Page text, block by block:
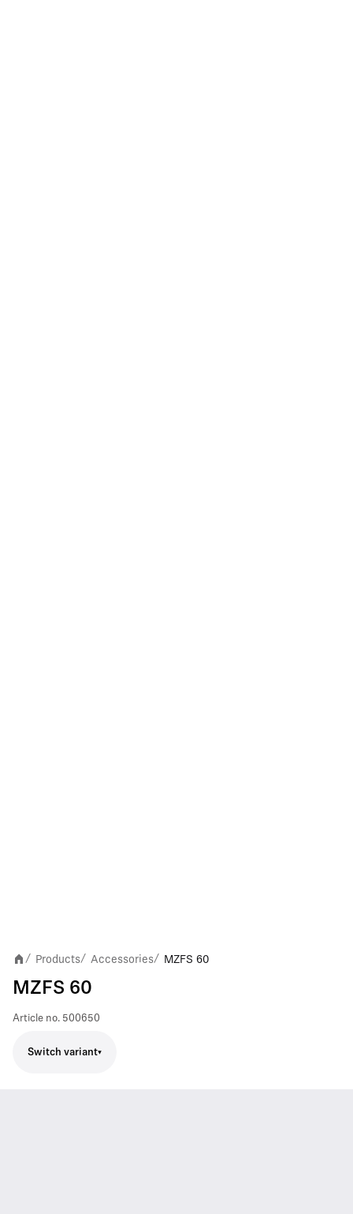
/ Products/ Accessories/ MZFS 60
MZFS 60
Article no. 500650
Switch variant